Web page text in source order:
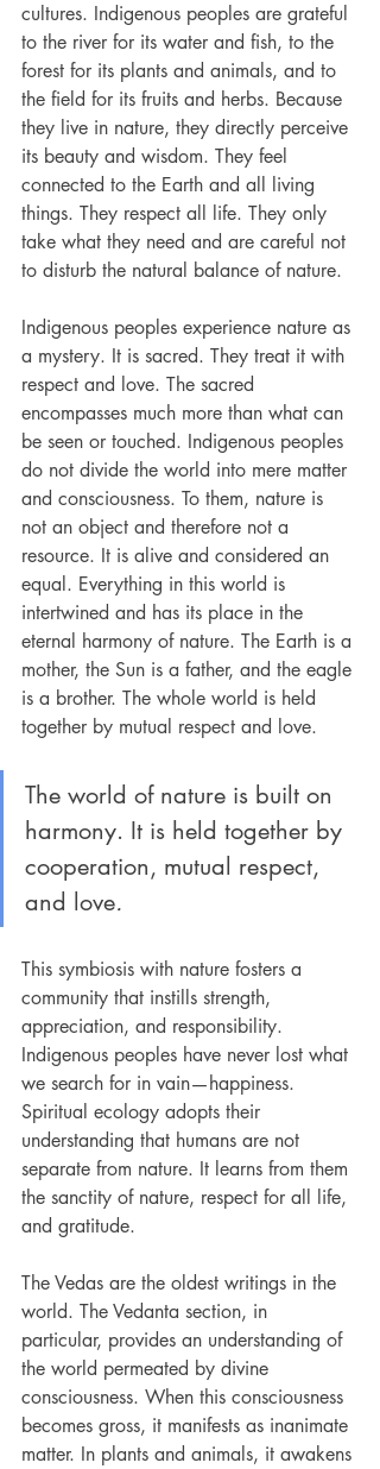
cultures. Indigenous peoples are grateful
to the river for its water and fish, to the
forest for its plants and animals, and to
the field for its fruits and herbs. Because
they live in nature, they directly perceive
its beauty and wisdom. They feel
connected to the Earth and all living
things. They respect all life. They only
take what they need and are careful not
to disturb the natural balance of nature.
Indigenous peoples experience nature as
a mystery. It is sacred. They treat it with
respect and love. The sacred
encompasses much more than what can
be seen or touched. Indigenous peoples
do not divide the world into mere matter
and consciousness. To them, nature is
not an object and therefore not a
resource. It is alive and considered an
equal. Everything in this world is
intertwined and has its place in the
eternal harmony of nature. The Earth is a
mother, the Sun is a father, and the eagle
is a brother. The whole world is held
together by mutual respect and love.
The world of nature is built on
harmony. It is held together by
cooperation, mutual respect,
and love.
This symbiosis with nature fosters a
community that instills strength,
appreciation, and responsibility.
Indigenous peoples have never lost what
we search for in vain—happiness.
Spiritual ecology adopts their
understanding that humans are not
separate from nature. It learns from them
the sanctity of nature, respect for all life,
and gratitude.
The Vedas are the oldest writings in the
world. The Vedanta section, in
particular, provides an understanding of
the world permeated by divine
consciousness. When this consciousness
becomes gross, it manifests as inanimate
matter. In plants and animals, it awakens